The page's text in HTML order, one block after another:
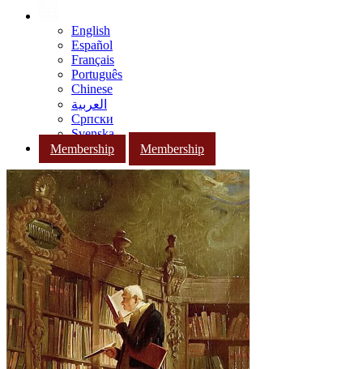
English
Español
Français
Português
Chinese
العربية
Српски
Svenska
Membership
Membership